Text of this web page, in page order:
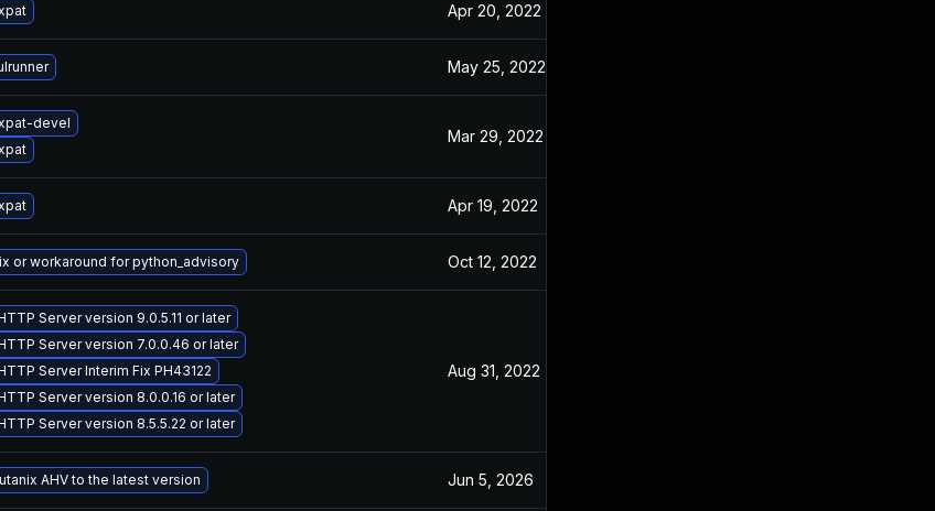
Apr 20, 2022
May 25, 2022
devel
Mar 29, 2022
Apr 19, 2022
or workaround for python_advisory Oct 12, 2022
Server version 9.0.5.11 or later
Server version 7.0.0.46 or later
Server Interim Fix PH43122
Server version 8.0.0.16 or later
Server version 8.5.5.22 or later
Aug 31, 2022
AHV to the latest version Jun 5, 2026